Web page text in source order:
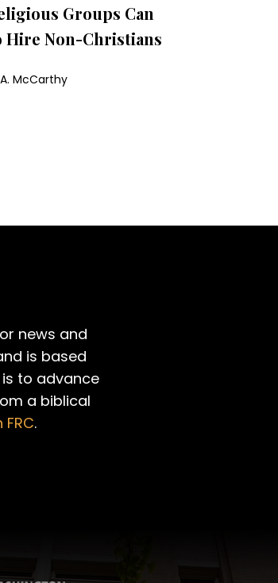
Groups Can
Hire Non-Christians
McCarthy
news and
is based
is to advance
a biblical
.